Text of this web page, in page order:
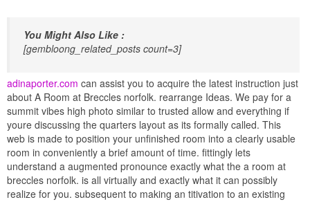
You Might Also Like :
[gembloong_related_posts count=3]
adinaporter.com can assist you to acquire the latest instruction just
about A Room at Breccles norfolk. rearrange Ideas. We pay for a
summit vibes high photo similar to trusted allow and everything if
youre discussing the quarters layout as its formally called. This
web is made to position your unfinished room into a clearly usable
room in conveniently a brief amount of time. fittingly lets
understand a augmented pronounce exactly what the a room at
breccles norfolk. is all virtually and exactly what it can possibly
realize for you. subsequent to making an titivation to an existing